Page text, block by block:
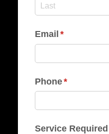
Email *
(required)
Phone*
(required)
Service Required